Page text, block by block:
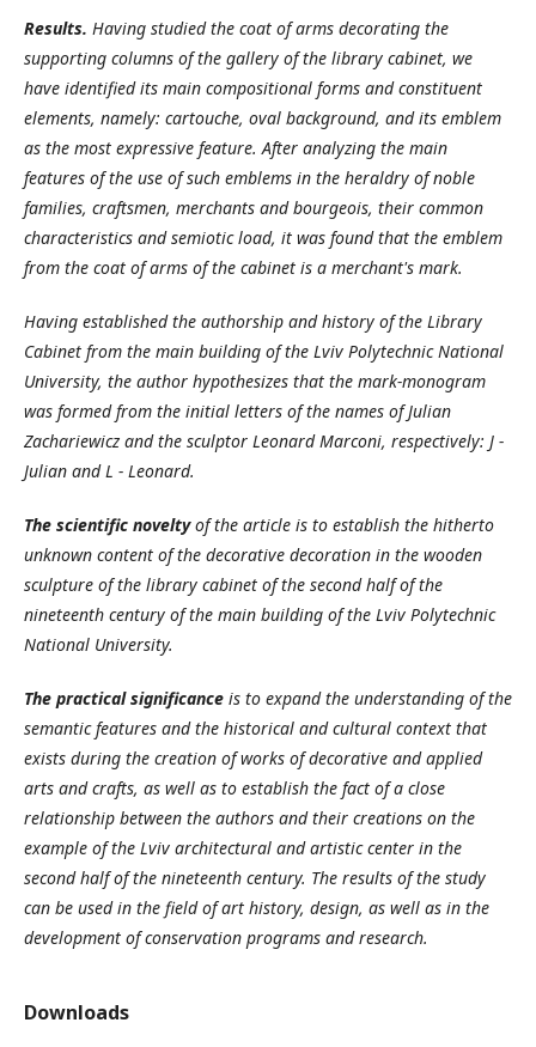
Results. Having studied the coat of arms decorating the
supporting columns of the gallery of the library cabinet, we
have identified its main compositional forms and constituent
elements, namely: cartouche, oval background, and its emblem
as the most expressive feature. After analyzing the main
features of the use of such emblems in the heraldry of noble
families, craftsmen, merchants and bourgeois, their common
characteristics and semiotic load, it was found that the emblem
from the coat of arms of the cabinet is a merchant's mark.
Having established the authorship and history of the Library
Cabinet from the main building of the Lviv Polytechnic National
University, the author hypothesizes that the mark-monogram
was formed from the initial letters of the names of Julian
Zachariewicz and the sculptor Leonard Marconi, respectively: J -
Julian and L - Leonard.
The scientific noveltyof the article is to establish the hitherto
unknown content of the decorative decoration in the wooden
sculpture of the library cabinet of the second half of the
nineteenth century of the main building of the Lviv Polytechnic
National University.
The practical significance is to expand the understanding of the
semantic features and the historical and cultural context that
exists during the creation of works of decorative and applied
arts and crafts, as well as to establish the fact of a close
relationship between the authors and their creations on the
example of the Lviv architectural and artistic center in the
second half of the nineteenth century. The results of the study
can be used in the field of art history, design, as well as in the
development of conservation programs and research.
Downloads